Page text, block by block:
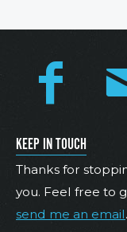
KEEP IN TOUCH
Thanks for
you. Feel free to
send me an email